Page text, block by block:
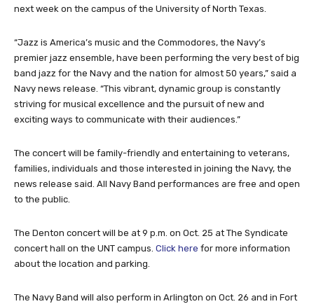
next week on the campus of the University of North Texas.
“Jazz is America’s music and the Commodores, the Navy’s
premier jazz ensemble, have been performing the very best of big
band jazz for the Navy and the nation for almost 50 years,” said a
Navy news release. “This vibrant, dynamic group is constantly
striving for musical excellence and the pursuit of new and
exciting ways to communicate with their audiences.”
The concert will be family-friendly and entertaining to veterans,
families, individuals and those interested in joining the Navy, the
news release said. All Navy Band performances are free and open
to the public.
The Denton concert will be at 9 p.m. on Oct. 25 at The Syndicate
concert hall on the UNT campus. Click here for more information
about the location and parking.
The Navy Band will also perform in Arlington on Oct. 26 and in Fort